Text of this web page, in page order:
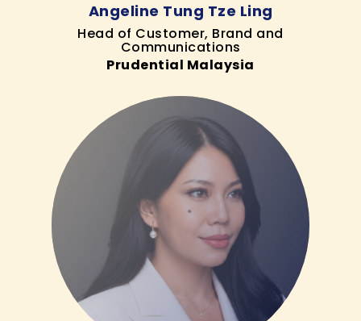
Angeline Tung Tze Ling
Head of Customer, Brand and
Communications
Prudential Malaysia